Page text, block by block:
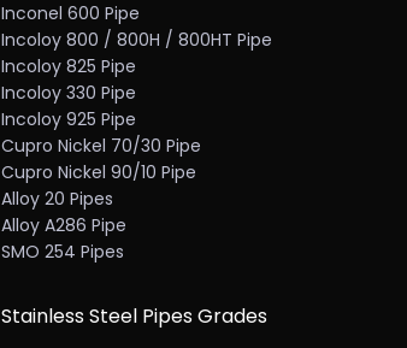
Inconel 600 Pipe
Incoloy 800 / 800H / 800HT Pipe
Incoloy 825 Pipe
Incoloy 330 Pipe
Incoloy 925 Pipe
Cupro Nickel 70/30 Pipe
Cupro Nickel 90/10 Pipe
Alloy 20 Pipes
Alloy A286 Pipe
SMO 254 Pipes
Stainless Steel Pipes Grades